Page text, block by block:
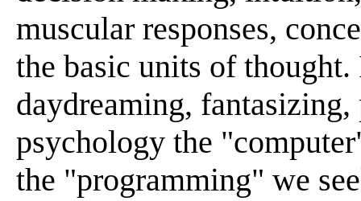
muscular responses,
the basic units of
daydreaming,
psychology the
the "programming" we